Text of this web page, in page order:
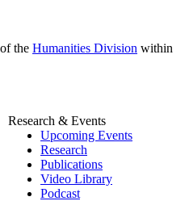
the Humanities Division within
Research & Events
Upcoming Events
Research
Publications
Video Library
Podcast